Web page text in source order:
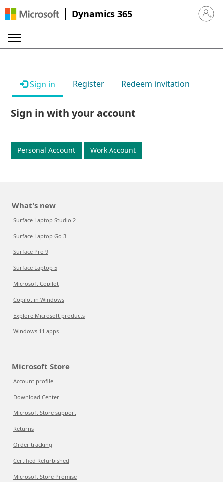
Dynamics 365 Sign in
Sign in Register Redeem invitation
Sign in with your account
Personal Account Work Account
What's new
Surface Laptop Studio 2
Surface Laptop Go 3
Surface Pro 9
Surface Laptop 5
Microsoft Copilot
Copilot in Windows
Explore Microsoft products
Windows 11 apps
Microsoft Store
Account profile
Download Center
Microsoft Store support
Returns
Order tracking
Certified Refurbished
Microsoft Store Promise